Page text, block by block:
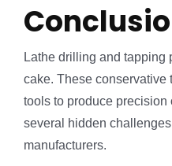
Lathe drilling and tapping
cake. These conservative
tools to produce precision
several hidden
manufacturers.